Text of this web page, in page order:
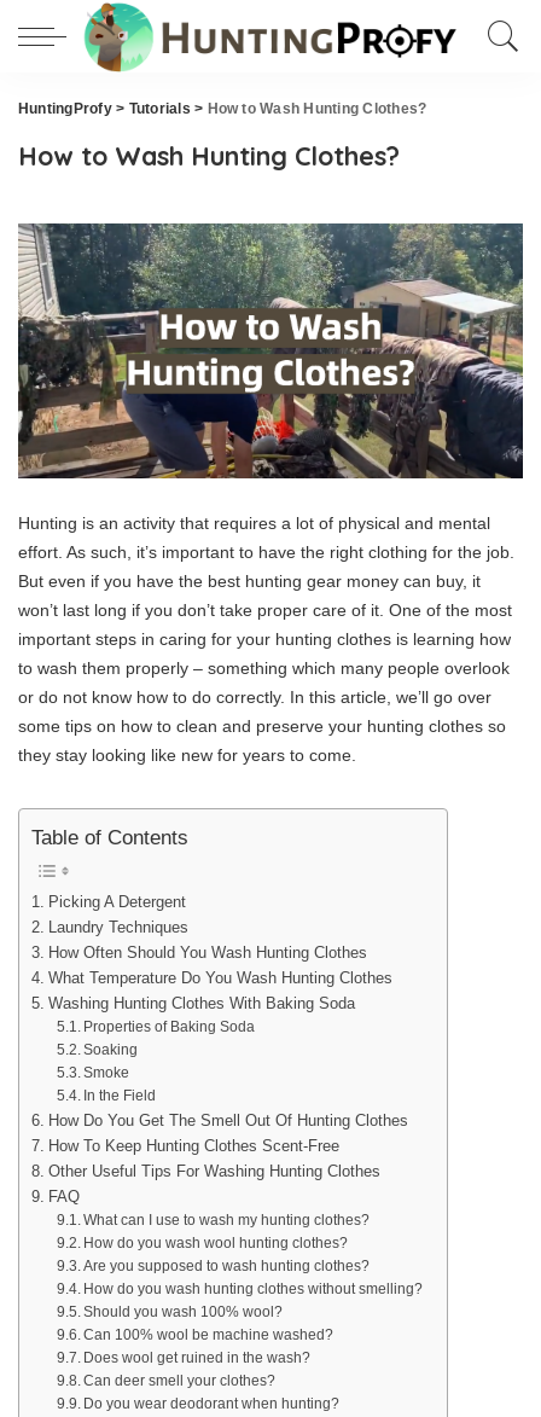
HuntingProfy> Tutorials > How to Wash Hunting Clothes?
How to Wash Hunting Clothes?
Hunting is an activity that requires a lot of physical and mental
effort. As such, it’s important to have the right clothing for the job.
But even if you have the best hunting gear money can buy, it
won’t last long if you don’t take proper care of it. One of the most
important steps in caring for your hunting clothes is learning how
to wash them properly – something which many people overlook
or do not know how to do correctly. In this article, we’ll go over
some tips on how to clean and preserve your hunting clothes so
they stay looking like new for years to come.
Table of Contents
Picking A Detergent
Laundry Techniques
How Often Should You Wash Hunting Clothes
What Temperature Do You Wash Hunting Clothes
Washing Hunting Clothes With Baking Soda
Properties of Baking Soda
Soaking
Smoke
In the Field
How Do You Get The Smell Out Of Hunting Clothes
How To Keep Hunting Clothes Scent-Free
Other Useful Tips For Washing Hunting Clothes
FAQ
What can I use to wash my hunting clothes?
How do you wash wool hunting clothes?
Are you supposed to wash hunting clothes?
How do you wash hunting clothes without smelling?
Should you wash 100% wool?
Can 100% wool be machine washed?
Does wool get ruined in the wash?
Can deer smell your clothes?
Do you wear deodorant when hunting?